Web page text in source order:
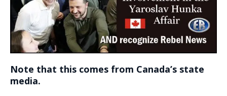
Note that this comes from Canada’s state
media.